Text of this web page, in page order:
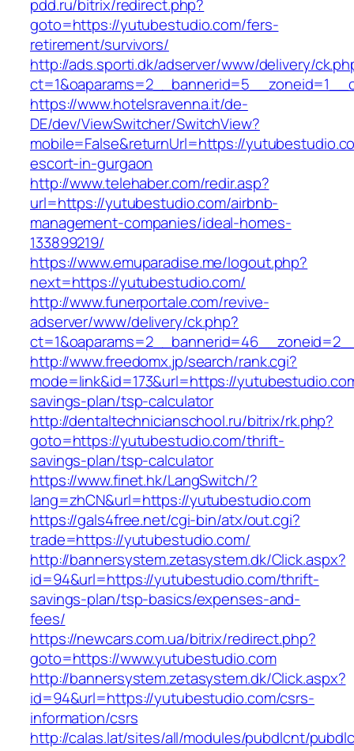
pdd.ru/bitrix/redirect.php?
goto=https://yutubestudio.com/fers-
retirement/survivors/
http://ads.sporti.dk/adserver/www/delivery/
https://www.hotelsravenna.it/de-
DE/dev/ViewSwitcher/SwitchView?
mobile=False&returnUrl=https://
escort-in-gurgaon
http://www.telehaber.com/redir.asp?
url=https://yutubestudio.com/airbnb-
management-companies/ideal-homes-
133899219/
https://www.emuparadise.me/logout.php?
next=https://yutubestudio.com/
http://www.funerportale.com/revive-
adserver/www/delivery/ck.php?
http://www.freedomx.jp/search/rank.cgi?
mode=link&id=173&url=https://
savings-plan/tsp-calculator
http://dentaltechnicianschool.ru/bitrix/rk.php?
goto=https://yutubestudio.com/thrift-
savings-plan/tsp-calculator
https://www.finet.hk/LangSwitch/?
lang=zhCN&url=https://yutubestudio.com
https://gals4free.net/cgi-bin/atx/out.cgi?
trade=https://yutubestudio.com/
http://bannersystem.zetasystem.dk/Click.aspx?
id=94&url=https://yutubestudio.com/thrift-
savings-plan/tsp-basics/expenses-and-
fees/
https://newcars.com.ua/bitrix/redirect.php?
goto=https://www.yutubestudio.com
http://bannersystem.zetasystem.dk/Click.aspx?
id=94&url=https://yutubestudio.com/csrs-
information/csrs
http://calas.lat/sites/all/modules/pubdlcnt/